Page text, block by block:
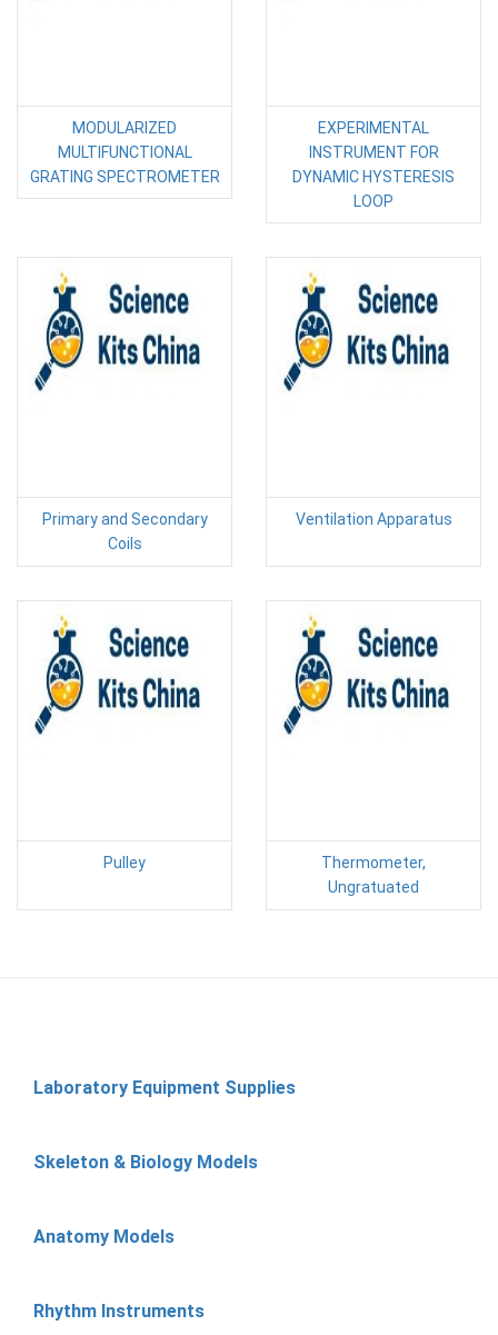
MODULARIZED
MULTIFUNCTIONAL
GRATING SPECTROMETER
EXPERIMENTAL
INSTRUMENT FOR
DYNAMIC HYSTERESIS
LOOP
Primary and Secondary
Coils
Ventilation Apparatus
Pulley
Thermometer,
Ungratuated
Laboratory Equipment Supplies
Skeleton & Biology Models
Anatomy Models
Rhythm Instruments